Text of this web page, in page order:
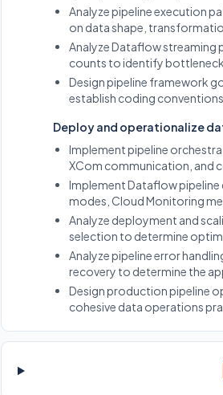
Analyze pipeline execution
on data shape,
Analyze Dataflow streaming
counts to identify
Design pipeline framework
establish coding
Deploy and operationalize
Implement pipeline
XCom communication, and
Implement Dataflow pipeline
modes, Cloud Monitoring
Analyze deployment and
selection to determine
Analyze pipeline error
recovery to determine the
Design production pipeline
cohesive data operations